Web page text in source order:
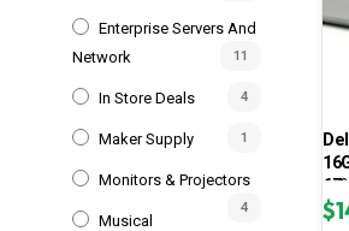
Enterprise Servers And
Network
11
In Store Deals 4
Maker Supply 1
Monitors & Projectors
4
Musical
$